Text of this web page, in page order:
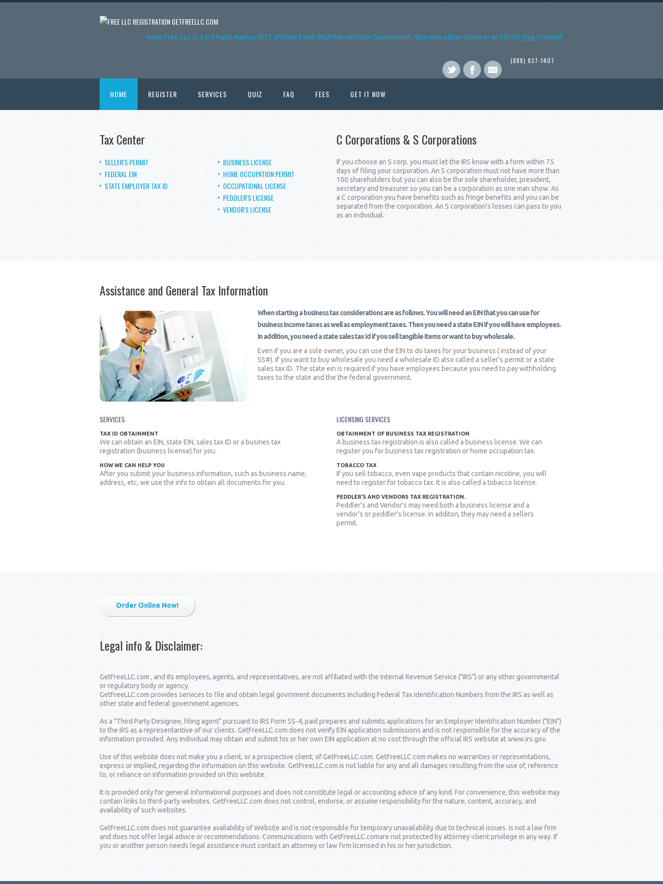
GETFREELLC.COM
www.Free-LLC is a 3rd Party Agency NOT affiliated with IRS/Federal/State Government. Your may obtain these or an EIN forfree Yourself.
(888) 837-1407
HOME REGISTER SERVICES QUIZ FAQ FEES GET IT NOW
Tax Center
SELLER'S PERMIT
FEDERAL EIN
STATE EMPLOYER TAX ID
BUSINESS LICENSE
HOME OCCUPATION PERMIT
OCCUPATIONAL LICENSE
PEDDLER'S LICENSE
VENDOR'S LICENSE
C Corporations & S Corporations
If you choose an S corp. you must let the IRS know with a form within 75
days of filing your corporation. An S corporation must not have more than
100 shareholders but you can also be the sole shareholder, president,
secretary and treasurer so you can be a corporation as one man show. As
a C corporation you have benefits such as fringe benefits and you can be
separated from the corporation. An S corporation's losses can pass to you
as an individual.
Assistance and General Tax Information
When starting a business tax considerations are as follows. You will need an EIN that you can use for
business income taxes as well as employment taxes. Then you need a state EIN if you will have employees.
In addition, you need a state sales tax id if you sell tangible items or want to buy wholesale.
Even if you are a sole owner, you can use the EIN to do taxes for your business ( instead of your
SS#). If you want to buy wholesale you need a wholesale ID also called a seller's permit or a state
sales tax ID. The state ein is required if you have employees because you need to pay withholding
taxes to the state and the the federal government.
SERVICES
TAX ID OBTAINMENT
We can obtain an EIN, state EIN, sales tax ID or a busines tax
registration (business license) for you.
HOW WE CAN HELP YOU
After you submit your business information, such as business name,
address, etc, we use the info to obtain all documents for you.
LICENSING SERVICES
OBTAINMENT OF BUSINESS TAX REGISTRATION
A business tax registration is also called a business license. We can
register you for business tax registration or home occupation tax.
TOBACCO TAX
If you sell tobacco, even vape products that contain nicotine, you will
need to register for tobacco tax. It is also called a tobacco license.
PEDDLER'S AND VENDORS TAX REGISTRATION.
Peddler's and Vendor's may need both a business license and a
vendor's or peddler's license. In additon, they may need a sellers
permit.
Order Online Now!
Legal info & Disclaimer:
GetFreeLLC.com , and its employees, agents, and representatives, are not affiliated with the Internal Revenue Service ("IRS") or any other governmental
or regulatory body or agency.
GetFreeLLC.com provides services to file and obtain legal govrnment documents including Federal Tax Identification Numbers from the IRS as well as
other state and federal government agencies.
As a "Third Party Designee, filing agent" pursuant to IRS Form SS-4, paid prepares and submits applications for an Employer Identification Number ("EIN")
to the IRS as a representantive of our clients. GetFreeLLC.com does not verify EIN application submissions and is not responsible for the accuracy of the
information provided. Any individual may obtain and submit his or her own EIN application at no cost through the official IRS website at www.irs.gov.
Use of this website does not make you a client, or a prospective client, of GetFreeLLC.com. GetFreeLLC.com makes no warranties or representations,
express or implied, regarding the information on this website. GetFreeLLC.com is not liable for any and all damages resulting from the use of, reference
to, or reliance on information provided on this website.
It is provided only for general informational purposes and does not constitute legal or accounting advice of any kind. For convenience, this website may
contain links to third-party websites. GetFreeLLC.com does not control, endorse, or assume responsibility for the nature, content, accuracy, and
availability of such websites.
GetFreeLLC.com does not guarantee availability of Website and is not responsible for temporary unavailability due to technical issues. is not a law firm
and does not offer legal advice or recommendations. Communications with GetFreeLLC.comare not protected by attorney-client privilege in any way. If
you or another person needs legal assistance must contact an attorney or law firm licensed in his or her jurisdiction.